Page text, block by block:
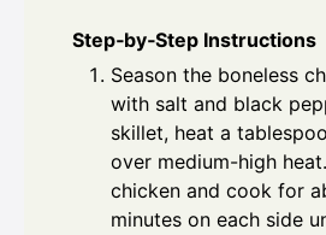
Step‑by‑Step Instructions
Season the boneless
with salt and black
skillet, heat a
over medium-high
chicken and cook for
minutes on each side